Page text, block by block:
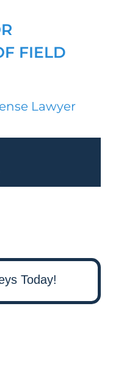
FIELD
Lawyer
Today!